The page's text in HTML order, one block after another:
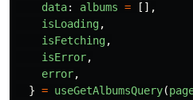
data: albums =
[],
isLoading,
isFetching,
isError,
error,
} = useGetAlbumsQuery(